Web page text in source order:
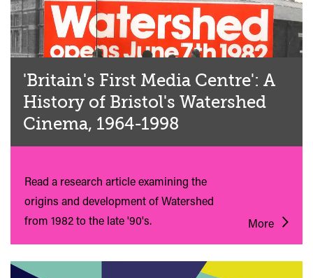
'Britain's First Media Centre': A
History of Bristol's Watershed
Cinema, 1964-1998
Read a research article examining the
origins and development of Watershed
from 1982 to the late '90's.
More